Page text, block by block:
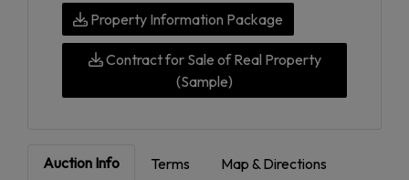
Property Information Package
Contract for Sale of Real Property
(Sample)
Auction Info Terms Map & Directions